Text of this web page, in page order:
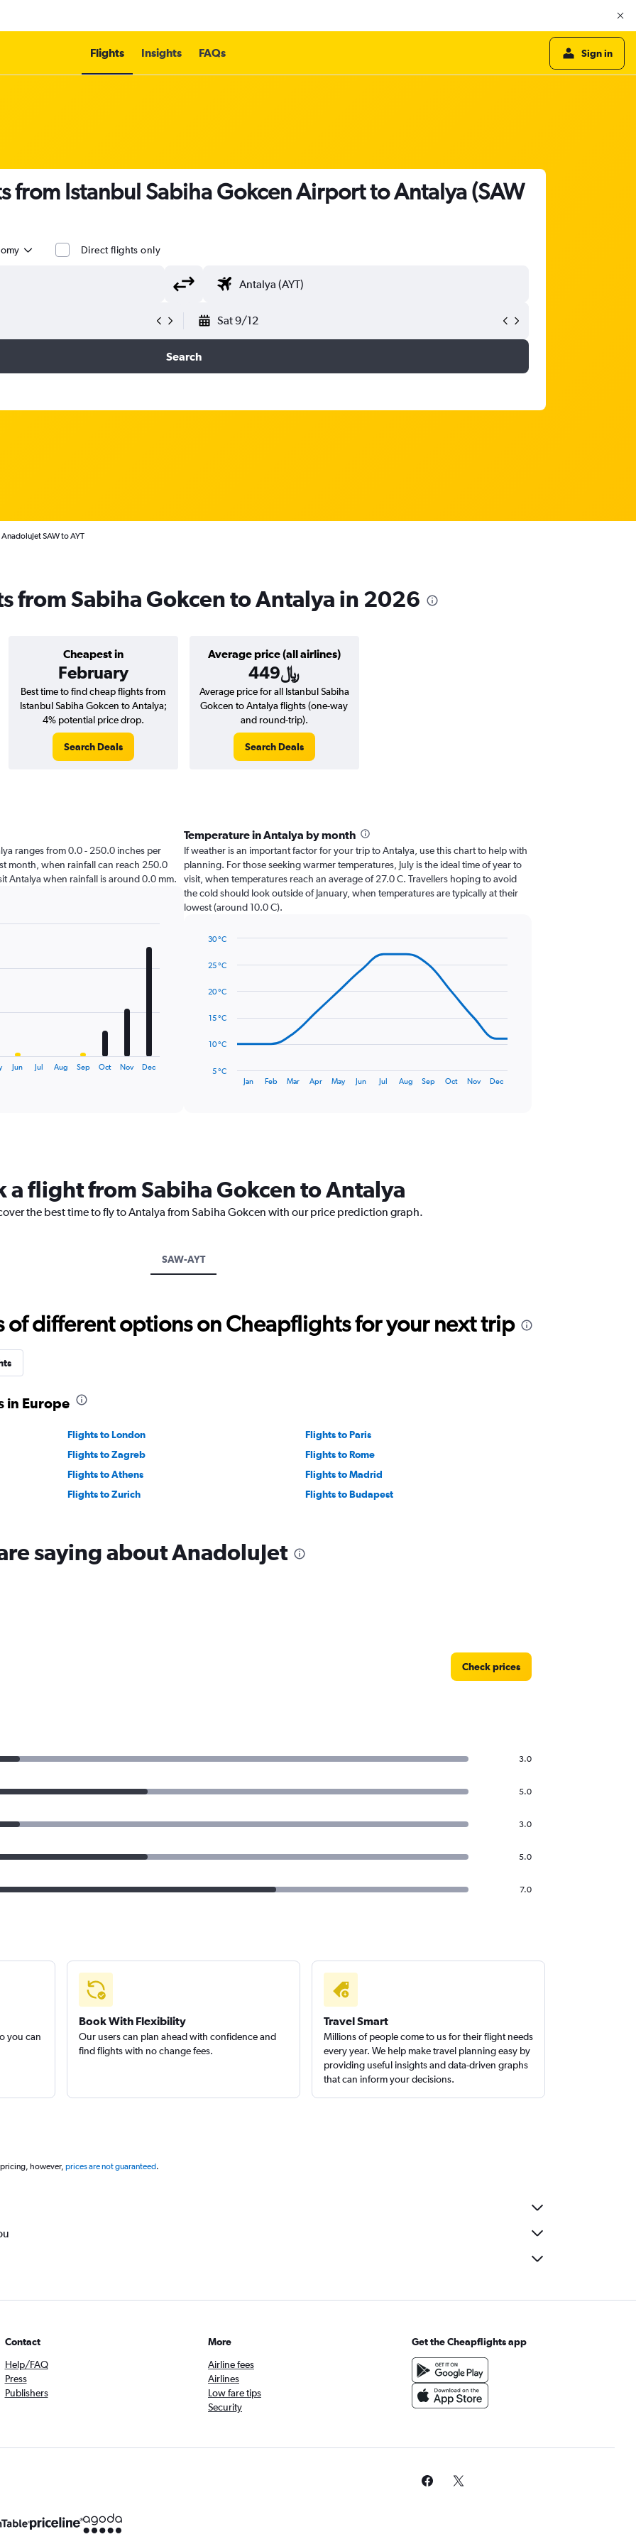
Flights Insights FAQs Sign in
from Istanbul Sabiha Gokcen Airport to Antalya (SAW
Direct flights only
Sat 9/12
Search
AnadoluJet SAW to AYT
from Sabiha Gokcen to Antalya in 2026
Cheapest in
February
Average price (all airlines)
449﷼
Best time to find cheap flights from
Istanbul Sabiha Gokcen to Antalya;
4% potential price drop.
Search Deals
Average price for all Istanbul Sabiha
Gokcen to Antalya flights (one-way
and round-trip).
Search Deals
ranges from 0.0 - 250.0 inches per
month, when rainfall can reach 250.0
Antalya when rainfall is around 0.0 mm.
Jun Jul Aug Sep Oct Nov Dec
Temperature in Antalya by month
If weather is an important factor for your trip to Antalya, use this chart to help with
planning. For those seeking warmer temperatures, July is the ideal time of year to
visit, when temperatures reach an average of 27.0 C. Travellers hoping to avoid
the cold should look outside of January, when temperatures are typically at their
lowest (around 10.0 C).
chart
14
data
chart
The
chart
has
axis
displaying
to
30.
graphic.
Jan Feb Mar Apr May Jun Jul Aug Sep Oct Nov Dec
5 °C
10 °C
15 °C
20 °C
25 °C
30 °C
a flight from Sabiha Gokcen to Antalya
the best time to fly to Antalya from Sabiha Gokcen with our price prediction graph.
SAW-AYT
of different options on Cheapflights for your next trip
in Europe
Flights to London
Flights to Paris
Flights to Zagreb
Flights to Rome
Flights to Athens
Flights to Madrid
Flights to Zurich Flights to Budapest
saying about AnadoluJet
Check prices
3.0
5.0
3.0
5.0
7.0
you can
Book With Flexibility
Our users can plan ahead with confidence and
find flights with no change fees.
Travel Smart
Millions of people come to us for their flight needs
every year. We help make travel planning easy by
providing useful insights and data-driven graphs
that can inform your decisions.
however, prices are not guaranteed.
Contact
Help/FAQ
Press
Publishers
More
Airline fees
Airlines
Low fare tips
Security
Get the Cheapflights app